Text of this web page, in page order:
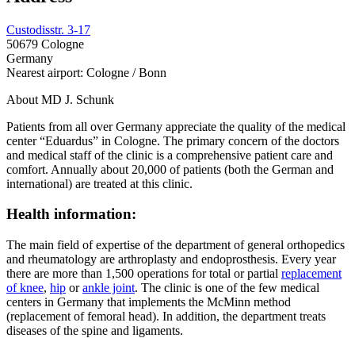
Custodisstr. 3-17
50679 Cologne
Germany
Nearest airport: Cologne / Bonn
About MD J. Schunk
Patients from all over Germany appreciate the quality of the medical
center “Eduardus” in Cologne. The primary concern of the doctors
and medical staff of the clinic is a comprehensive patient care and
comfort. Annually about 20,000 of patients (both the German and
international) are treated at this clinic.
Health information:
The main field of expertise of the department of general orthopedics
and rheumatology are arthroplasty and endoprosthesis. Every year
there are more than 1,500 operations for total or partial replacement
of knee, hip orankle joint. The clinic is one of the few medical
centers in Germany that implements the McMinn method
(replacement of femoral head). In addition, the department treats
diseases of the spine and ligaments.